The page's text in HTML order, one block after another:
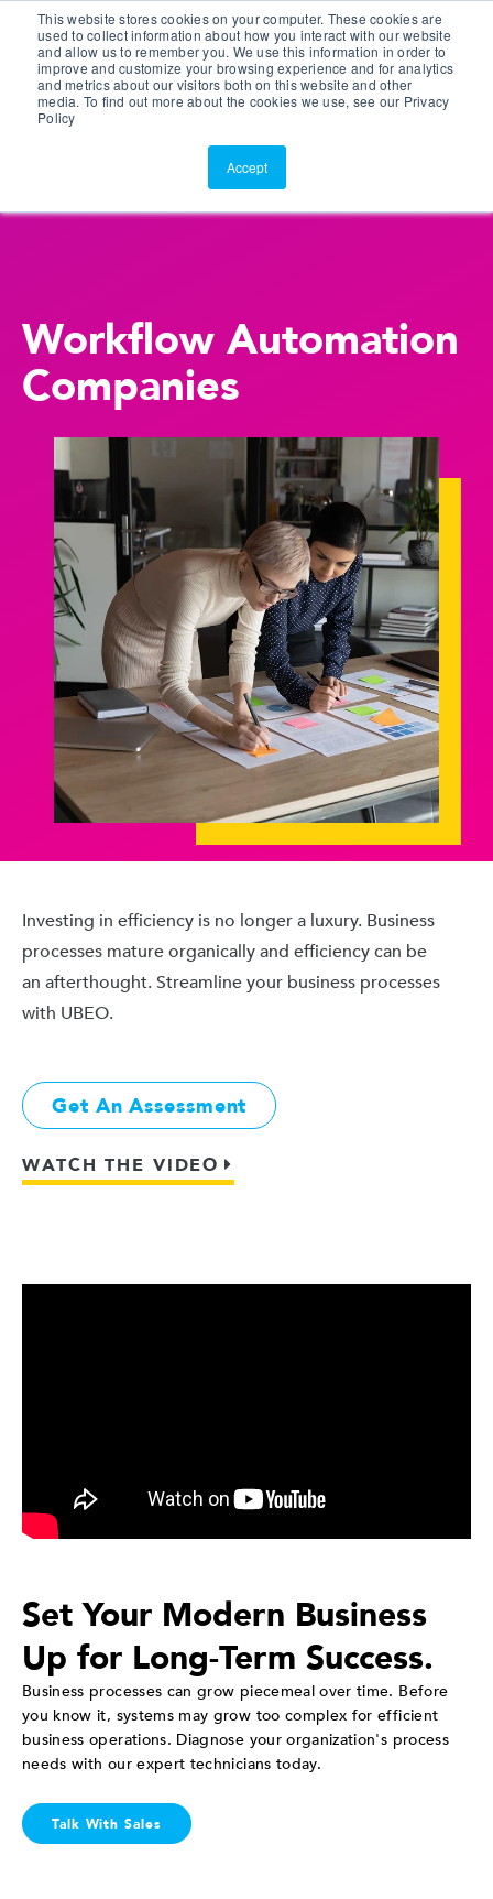
This website stores cookies on your computer. These cookies are
used to collect information about how you interact with our website
and allow us to remember you. We use this information in order to
improve and customize your browsing experience and for analytics
and metrics about our visitors both on this website and other
media. To find out more about the cookies we use, see our Privacy
Policy
Accept
Customer Portal
ScreenConnect
Workflow Automation
Companies
Investing in efficiency is no longer a luxury. Business
processes mature organically and efficiency can be
an afterthought. Streamline your business processes
with UBEO.
Get An Assessment
WATCH THE VIDEO
Set Your Modern Business
Up for Long-Term Success.
Business processes can grow piecemeal over time. Before
you know it, systems may grow too complex for efficient
business operations. Diagnose your organization's process
needs with our expert technicians today.
Talk With Sales